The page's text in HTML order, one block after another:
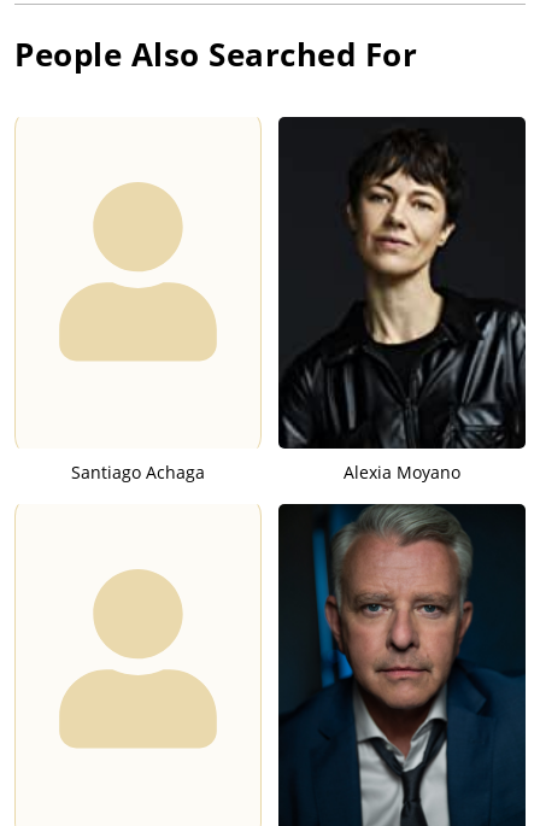
People Also Searched For
Santiago Achaga Alexia Moyano